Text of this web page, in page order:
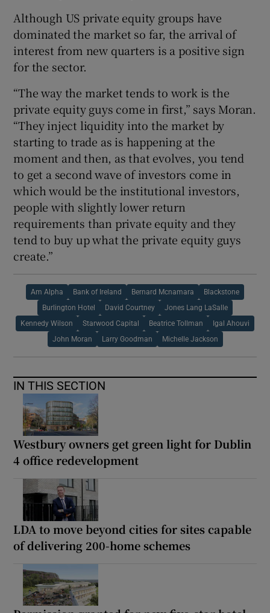
Although US private equity groups have
dominated the market so far, the arrival of
interest from new quarters is a positive sign
for the sector.
“The way the market tends to work is the
private equity guys come in first,” says Moran.
“They inject liquidity into the market by
starting to trade as is happening at the
moment and then, as that evolves, you tend
to get a second wave of investors come in
which would be the institutional investors,
people with slightly lower return
requirements than private equity and they
tend to buy up what the private equity guys
create.”
Am Alpha Bank of Ireland Bernard Mcnamara Blackstone
Burlington Hotel David Courtney Jones Lang LaSalle
Kennedy Wilson Starwood Capital Beatrice Tollman Igal Ahouvi
John Moran Larry Goodman Michelle Jackson
IN THIS SECTION
Westbury owners get green light for Dublin
4 office redevelopment
LDA to move beyond cities for sites capable
of delivering 200-home schemes